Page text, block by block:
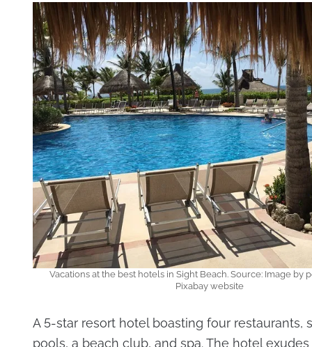
Vacations at the best hotels in Sight Beach. Source: Image by
Pixabay website
A 5-star resort hotel boasting four restaurants,
pools, a beach club, and spa. The hotel